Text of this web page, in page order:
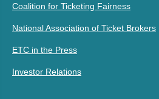
Coalition for Ticketing Fairness
National Association of Ticket Brokers
ETC in the Press
Investor Relations